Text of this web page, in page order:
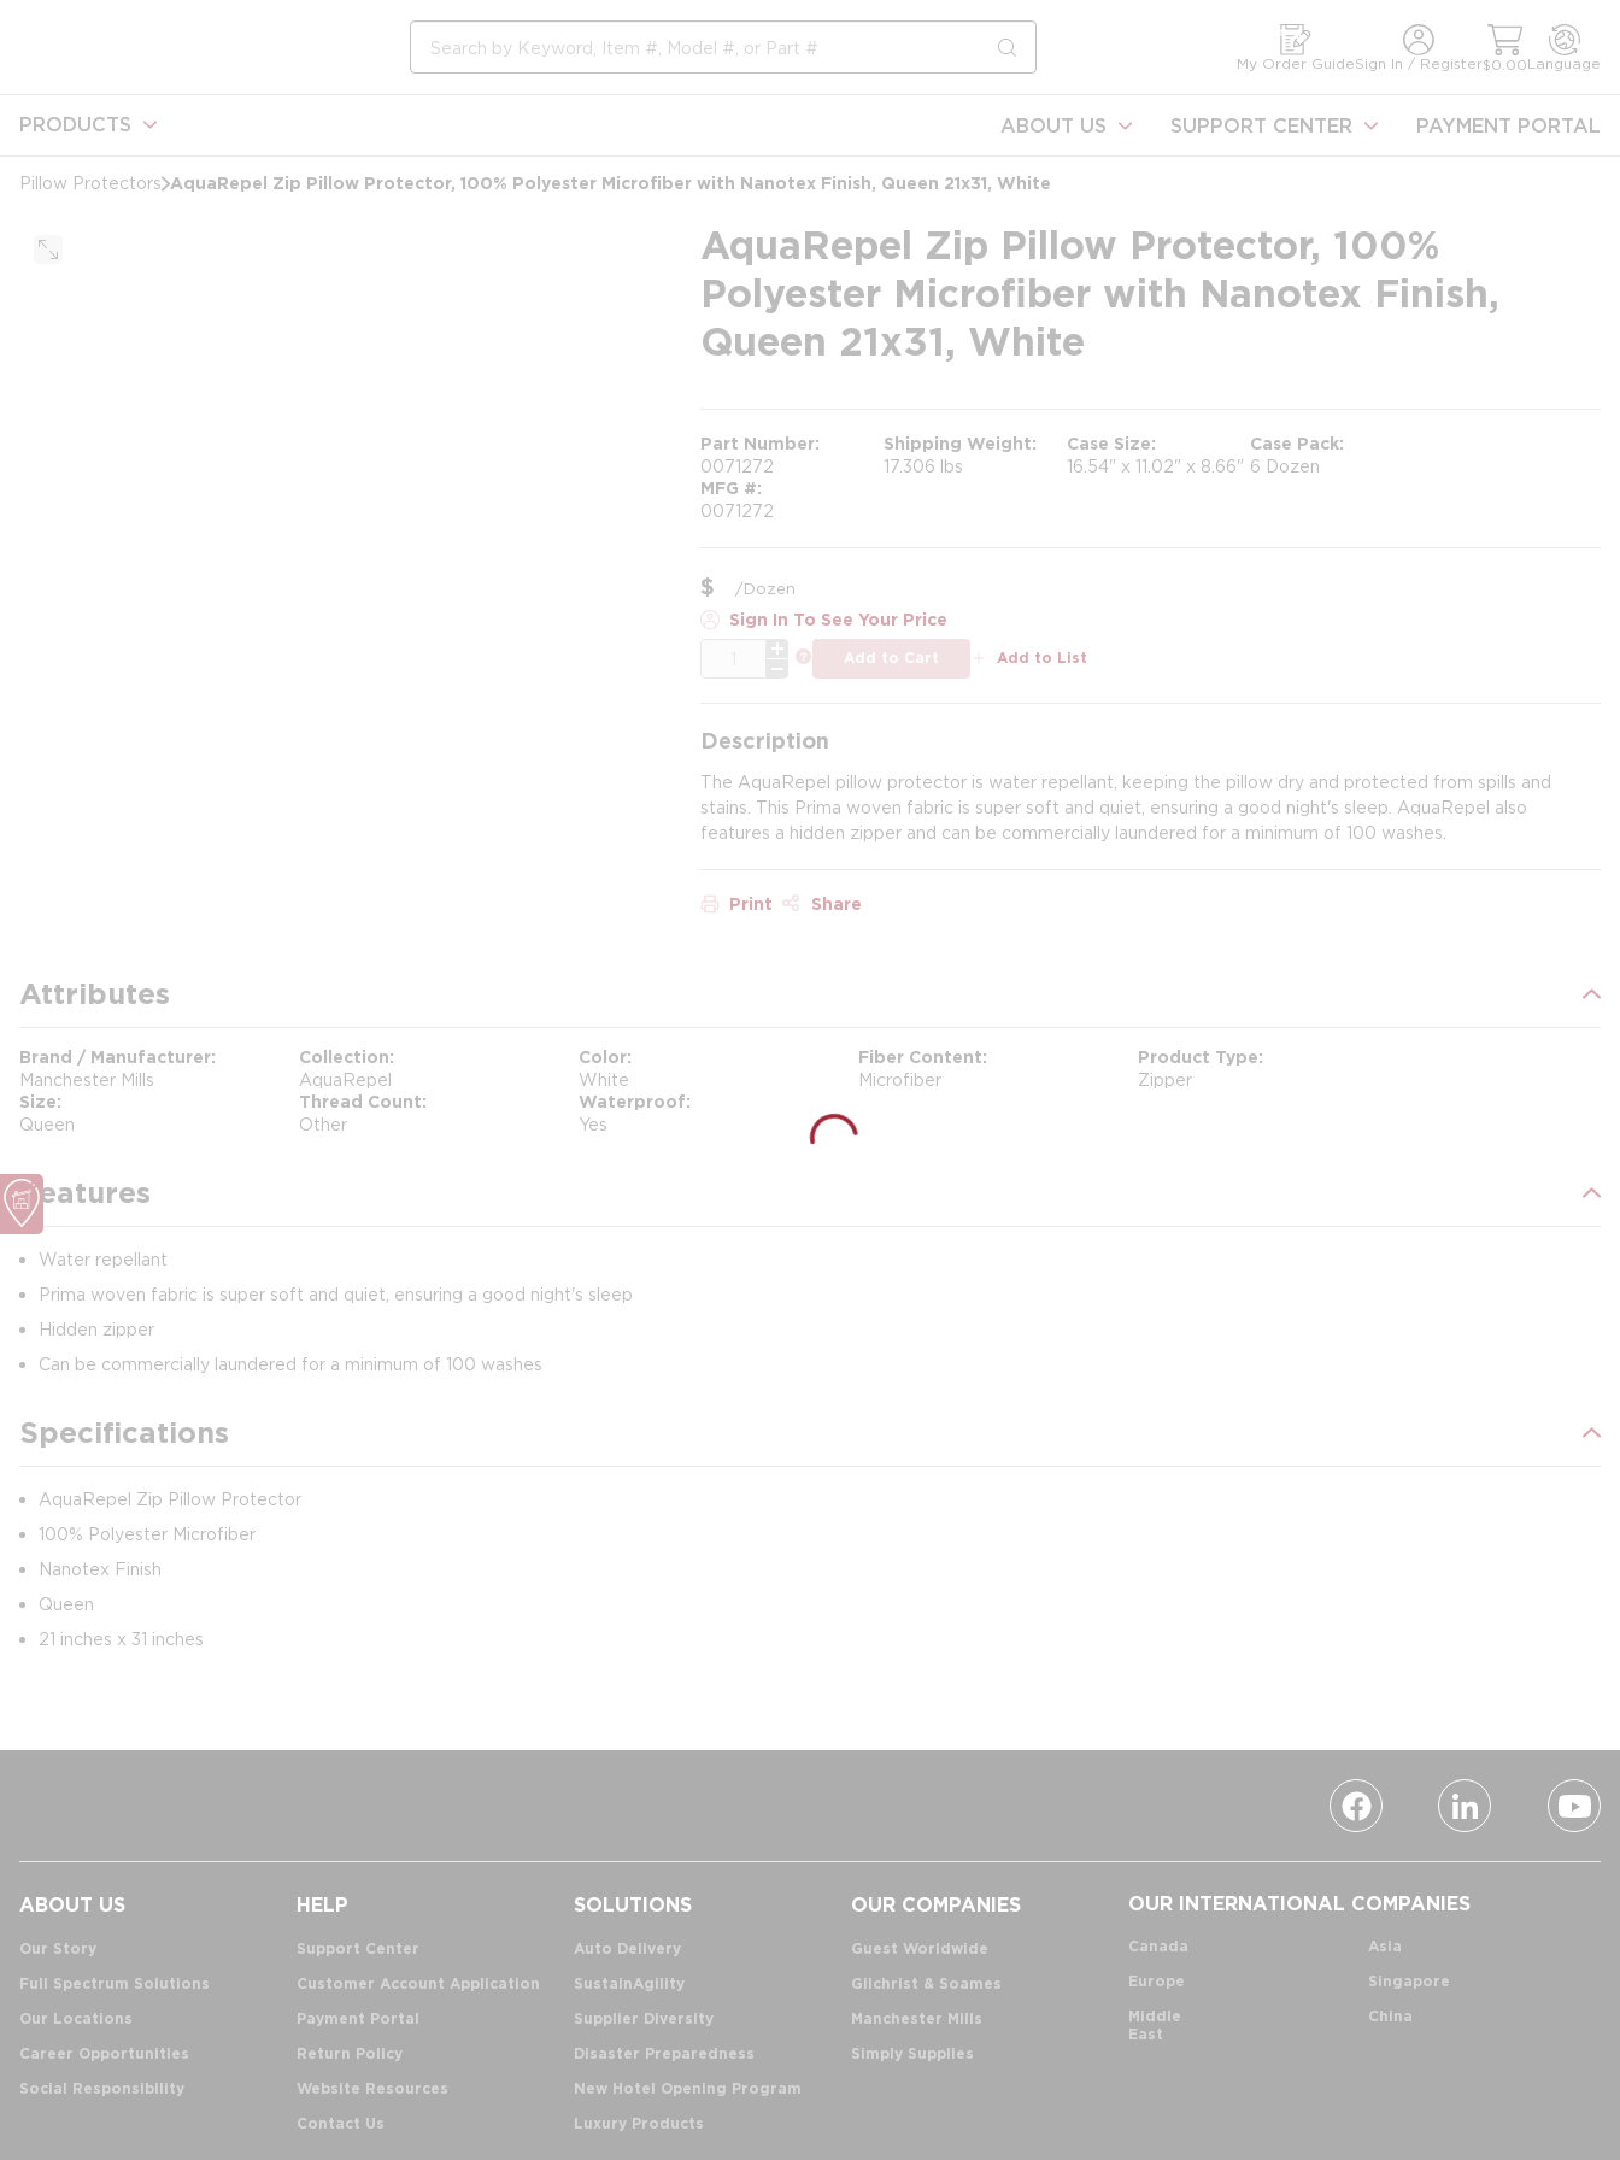
submit search
My Order GuideSign In / Register$0.00Language
PRODUCTS ABOUT US SUPPORT CENTER PAYMENT PORTAL
Pillow Protectors AquaRepel Zip Pillow Protector, 100% Polyester Microfiber with Nanotex Finish, Queen 21x31, White
AquaRepel Zip Pillow Protector, 100%
Polyester Microfiber with Nanotex Finish,
Queen 21x31, White
Part Number
0071272
Shipping Weight
17.306 lbs
Case Size
16.54" x 11.02" x 8.66"
Case Pack
6 Dozen
MFG #
0071272
$ /Dozen
Sign In To See Your Price
more info
Add to Cart Add to List
Description
The AquaRepel pillow protector is water repellant, keeping the pillow dry and protected from spills and
stains. This Prima woven fabric is super soft and quiet, ensuring a good night's sleep. AquaRepel also
features a hidden zipper and can be commercially laundered for a minimum of 100 washes.
Print Share
Attributes
Brand / Manufacturer
Manchester Mills
Collection
AquaRepel
Color
White
Fiber Content
Microfiber
Product Type
Zipper
Size
Queen
Thread Count
Other
Waterproof
Yes
Features
Water repellant
Prima woven fabric is super soft and quiet, ensuring a good night's sleep
Hidden zipper
Can be commercially laundered for a minimum of 100 washes
Specifications
AquaRepel Zip Pillow Protector
100% Polyester Microfiber
Nanotex Finish
Queen
21 inches x 31 inches
ABOUT US
Our Story
Full Spectrum Solutions
Our Locations
Career Opportunities
Social Responsibility
HELP
Support Center
Customer Account Application
Payment Portal
Return Policy
Website Resources
Contact Us
SOLUTIONS
Auto Delivery
SustainAgility
Supplier Diversity
Disaster Preparedness
New Hotel Opening Program
Luxury Products
OUR COMPANIES
Guest Worldwide
Gilchrist & Soames
Manchester Mills
Simply Supplies
OUR INTERNATIONAL COMPANIES
Canada
Europe
Middle
East
Asia
Singapore
China